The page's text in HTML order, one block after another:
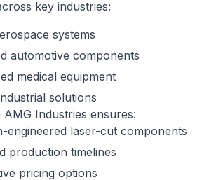
key industries:
systems
automotive components
medical equipment
solutions
Industries ensures:
engineered laser-cut components
production timelines
pricing options